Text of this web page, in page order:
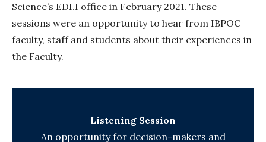
Science’s EDI.I office in February 2021. These
sessions were an opportunity to hear from IBPOC
faculty, staff and students about their experiences in
the Faculty.
Listening Session
An opportunity for decision-makers and